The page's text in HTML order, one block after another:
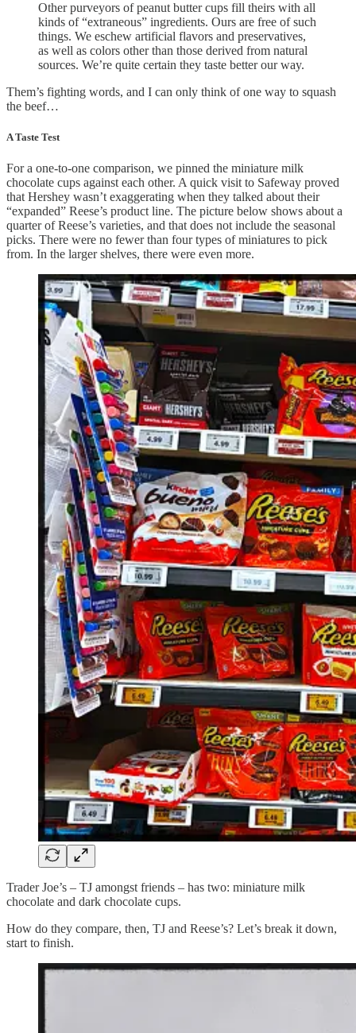
Other purveyors of peanut butter cups fill theirs with all
kinds of “extraneous” ingredients. Ours are free of such
things. We eschew artificial flavors and preservatives,
as well as colors other than those derived from natural
sources. We’re quite certain they taste better our way.
Them’s fighting words, and I can only think of one way to squash
the beef…
A Taste Test
For a one-to-one comparison, we pinned the miniature milk
chocolate cups against each other. A quick visit to Safeway proved
that Hershey wasn’t exaggerating when they talked about their
“expanded” Reese’s product line. The picture below shows about a
quarter of Reese’s varieties, and that does not include the seasonal
picks. There were no fewer than four types of miniatures to pick
from. In the larger shelves, there were even more.
Trader Joe’s – TJ amongst friends – has two: miniature milk
chocolate and dark chocolate cups.
How do they compare, then, TJ and Reese’s? Let’s break it down,
start to finish.